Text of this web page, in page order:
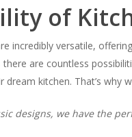
of
incredibly versatile,
are countless
dream kitchen. That’s
designs, we have the